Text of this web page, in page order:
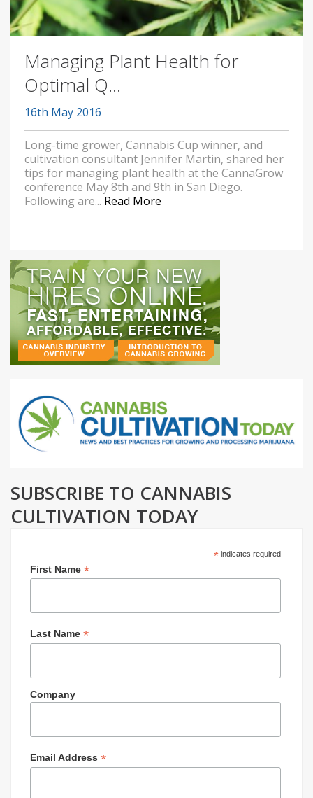
Managing Plant Health for
Optimal Q...
16th May 2016
Long-time grower, Cannabis Cup winner, and
cultivation consultant Jennifer Martin, shared her
tips for managing plant health at the CannaGrow
conference May 8th and 9th in San Diego.
Following are... Read More
SUBSCRIBE TO CANNABIS
CULTIVATION TODAY
* indicates required
First Name *
Last Name *
Company
Email Address *